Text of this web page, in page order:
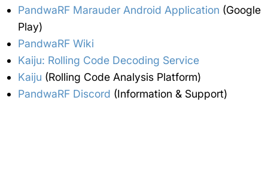
PandwaRF Marauder Android Application (Google
Play)
PandwaRF Wiki
Kaiju: Rolling Code Decoding Service
Kaiju (Rolling Code Analysis Platform)
PandwaRF Discord (Information & Support)